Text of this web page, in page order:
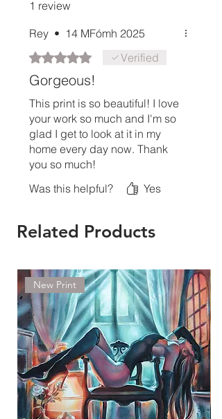
1 review
Rey • 14 MFómh 2025
Rated 5 out of 5 stars.Verified
Gorgeous!
This print is so beautiful! I love
your work so much and I'm so
glad I get to look at it in my
home every day now. Thank
you so much!
Was this helpful?
Yes
Related Products
New Print